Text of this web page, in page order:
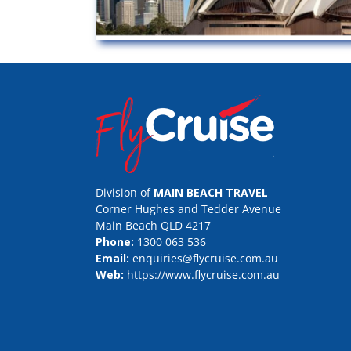
Division of MAIN BEACH TRAVEL
Corner Hughes and Tedder Avenue
Main Beach QLD 4217
Phone: 1300 063 536
Email: enquiries@flycruise.com.au
Web: https://www.flycruise.com.au